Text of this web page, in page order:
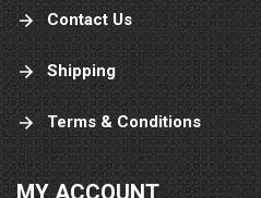
Contact Us
Shipping
Terms & Conditions